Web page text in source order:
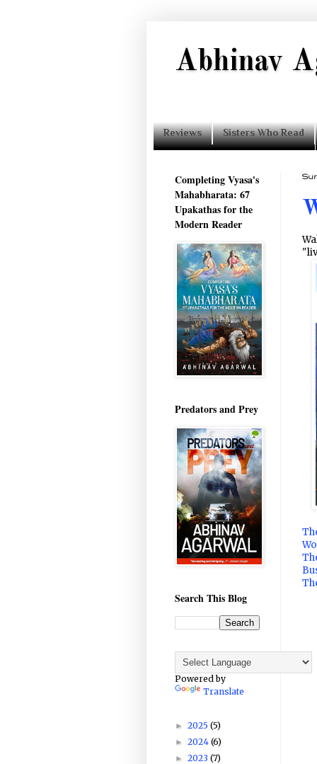
Abhinav
Reviews Sisters Who Read
Completing Vyasa's
Mahabharata: 67
Upakathas for the
Modern Reader
Predators and Prey
Search This Blog
Powered by
Translate
► 2025 (5)
► 2024 (6)
► 2023 (7)